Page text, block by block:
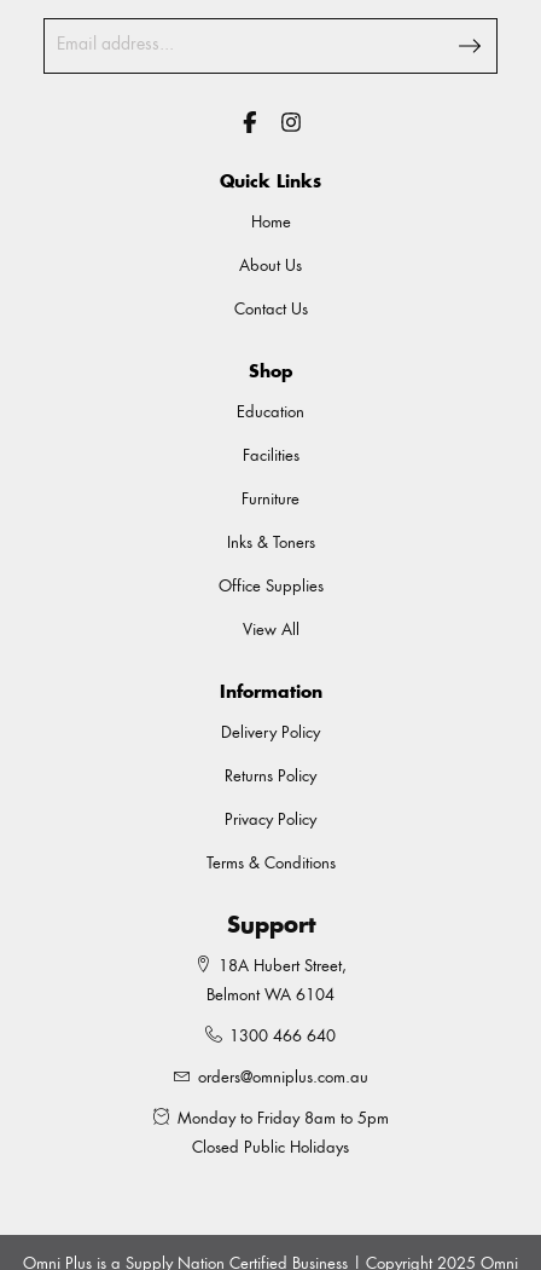
Quick Links
Home
About Us
Contact Us
Shop
Education
Facilities
Furniture
Inks & Toners
Office Supplies
View All
Information
Delivery Policy
Returns Policy
Privacy Policy
Terms & Conditions
Support
18A Hubert Street,
Belmont WA 6104
1300 466 640
orders@omniplus.com.au
Monday to Friday 8am to 5pm
Closed Public Holidays
Omni Plus is a Supply Nation Certified Business | Copyright 2025 Omni